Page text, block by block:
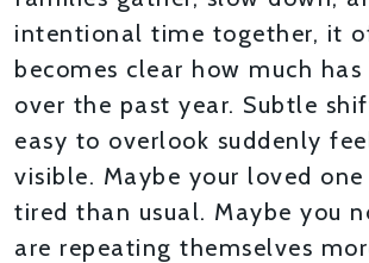
intentional time together, it
becomes clear how much has
over the past year. Subtle
easy to overlook suddenly
visible. Maybe your loved one
tired than usual. Maybe you
are repeating themselves